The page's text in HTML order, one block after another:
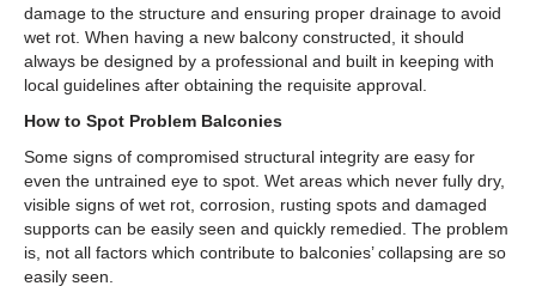
damage to the structure and ensuring proper drainage to avoid
wet rot. When having a new balcony constructed, it should
always be designed by a professional and built in keeping with
local guidelines after obtaining the requisite approval.
How to Spot Problem Balconies
Some signs of compromised structural integrity are easy for
even the untrained eye to spot. Wet areas which never fully dry,
visible signs of wet rot, corrosion, rusting spots and damaged
supports can be easily seen and quickly remedied. The problem
is, not all factors which contribute to balconies’ collapsing are so
easily seen.